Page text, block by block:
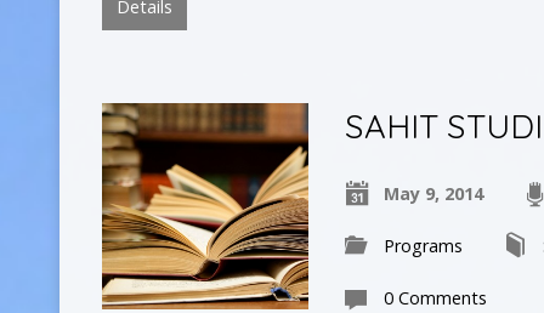
Details
SAHIT
May 9, 2014
Programs
0 Comments